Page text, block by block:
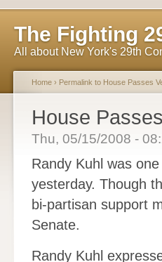
The Fighting
All about New York's 29th
Home › Permalink to House Passes
House
Thu, 05/15/2008 -
Randy Kuhl was
yesterday. Though
bi-partisan support
Senate.
Randy Kuhl